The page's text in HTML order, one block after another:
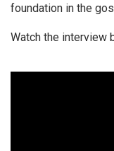
foundation in the
Watch the interview